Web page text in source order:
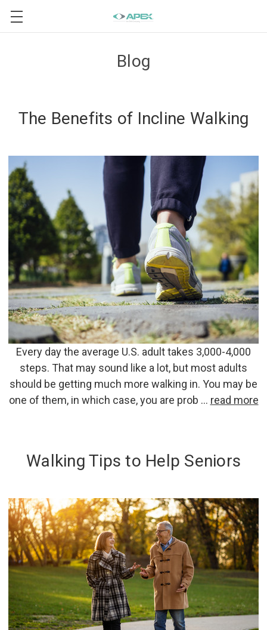
Blog
The Benefits of Incline Walking
Every day the average U.S. adult takes 3,000-4,000
steps. That may sound like a lot, but most adults
should be getting much more walking in. You may be
one of them, in which case, you are prob … read more
Walking Tips to Help Seniors